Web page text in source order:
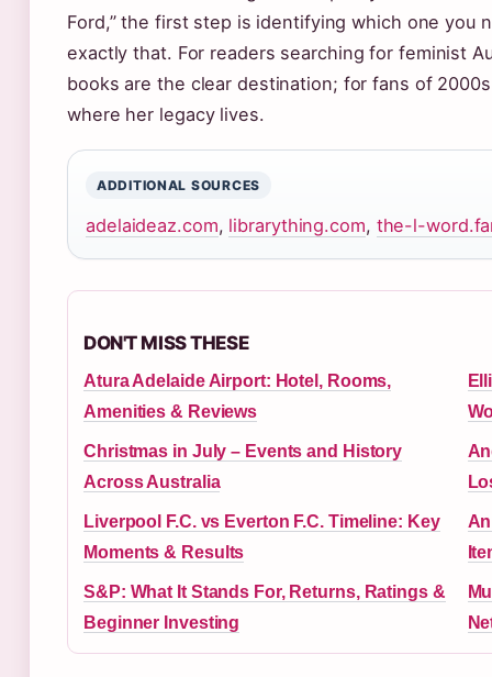
Ford,” the first step is identifying which one
exactly that. For readers searching for feminist
books are the clear destination; for fans of
where her legacy lives.
ADDITIONAL SOURCES
adelaideaz.com, librarything.com, the-l-
DON'T MISS THESE
Atura Adelaide Airport: Hotel, Rooms,
Amenities & Reviews
Christmas in July – Events and History
Across Australia
Liverpool F.C. vs Everton F.C. Timeline: Key
Moments & Results
S&P: What It Stands For, Returns, Ratings &
Beginner Investing